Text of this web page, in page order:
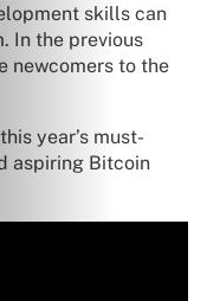
skills can
In the previous
newcomers to the
year’s must-
aspiring Bitcoin